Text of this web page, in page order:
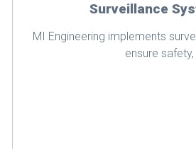
Surveillance
MI Engineering implements
ensure safety,